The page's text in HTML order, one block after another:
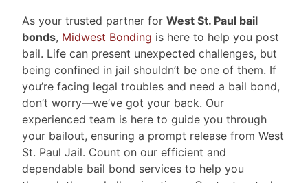
As your trusted partner for West St. Paul bail
bonds, Midwest Bonding is here to help you post
bail. Life can present unexpected challenges, but
being confined in jail shouldn’t be one of them. If
you’re facing legal troubles and need a bail bond,
don’t worry—we’ve got your back. Our
experienced team is here to guide you through
your bailout, ensuring a prompt release from West
St. Paul Jail. Count on our efficient and
dependable bail bond services to help you